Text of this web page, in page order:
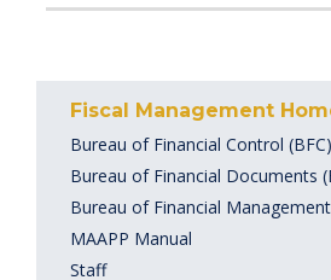
Fiscal Management
Bureau of Financial Control (BFC)
Bureau of Financial Documents
Bureau of Financial
MAAPP Manual
Staff